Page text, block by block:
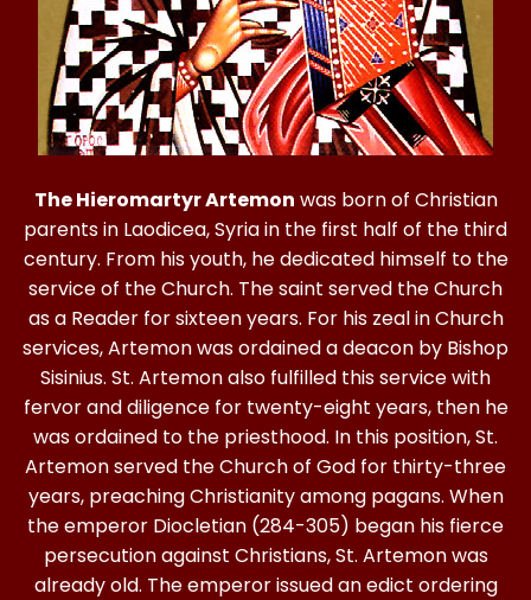
The Hieromartyr Artemon was born of Christian
parents in Laodicea, Syria in the first half of the third
century. From his youth, he dedicated himself to the
service of the Church. The saint served the Church
as a Reader for sixteen years. For his zeal in Church
services, Artemon was ordained a deacon by Bishop
Sisinius. St. Artemon also fulfilled this service with
fervor and diligence for twenty-eight years, then he
was ordained to the priesthood. In this position, St.
Artemon served the Church of God for thirty-three
years, preaching Christianity among pagans. When
the emperor Diocletian (284-305) began his fierce
persecution against Christians, St. Artemon was
already old. The emperor issued an edict ordering